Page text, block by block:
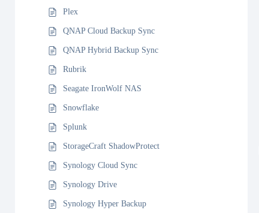
Plex
QNAP Cloud Backup Sync
QNAP Hybrid Backup Sync
Rubrik
Seagate IronWolf NAS
Snowflake
Splunk
StorageCraft ShadowProtect
Synology Cloud Sync
Synology Drive
Synology Hyper Backup